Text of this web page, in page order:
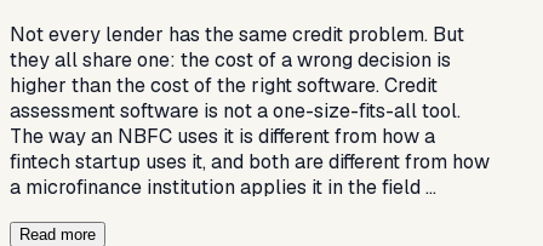
Not every lender has the same credit problem. But
they all share one: the cost of a wrong decision is
higher than the cost of the right software. Credit
assessment software is not a one-size-fits-all tool.
The way an NBFC uses it is different from how a
fintech startup uses it, and both are different from how
a microfinance institution applies it in the field…
Read more